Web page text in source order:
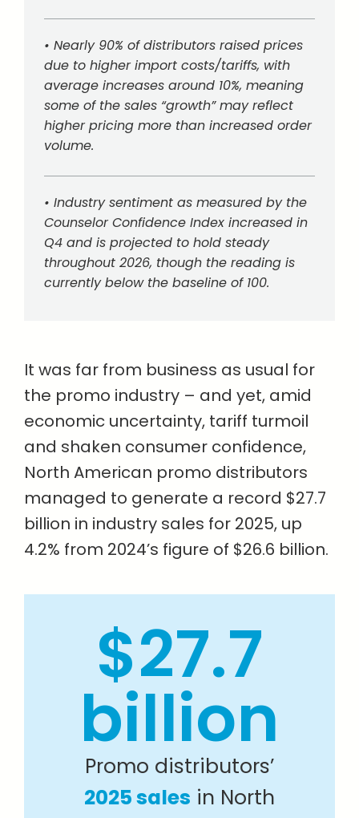
• Nearly 90% of distributors raised prices
due to higher import costs/tariffs, with
average increases around 10%, meaning
some of the sales “growth” may reflect
higher pricing more than increased order
volume.
• Industry sentiment as measured by the
Counselor Confidence Index increased in
Q4 and is projected to hold steady
throughout 2026, though the reading is
currently below the baseline of 100.
It was far from business as usual for
the promo industry – and yet, amid
economic uncertainty, tariff turmoil
and shaken consumer confidence,
North American promo distributors
managed to generate a record $27.7
billion in industry sales for 2025, up
4.2% from 2024’s figure of $26.6 billion.
$27.7
billion
Promo distributors’
2025 sales in North